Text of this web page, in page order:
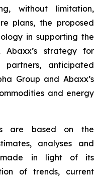
without limitation,
plans, the proposed
in supporting the
Abaxx’s strategy for
anticipated
Group and Abaxx’s
and energy
are based on the
analyses and
made in light of its
of trends, current